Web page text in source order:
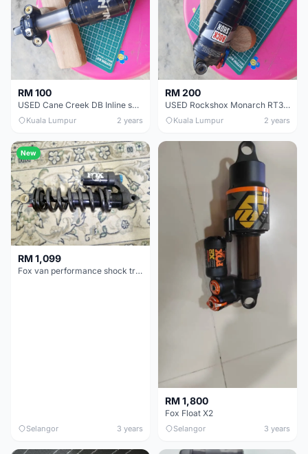
RM 100
USED Cane Creek DB Inline shock 200x57mm
Kuala Lumpur 2 years
RM 200
USED Rockshox Monarch RT3 Debonaire 200x57mm
Kuala Lumpur 2 years
New
RM 1,099
Fox van performance shock trunnion
Selangor 3 years
RM 1,800
Fox Float X2
Selangor 3 years